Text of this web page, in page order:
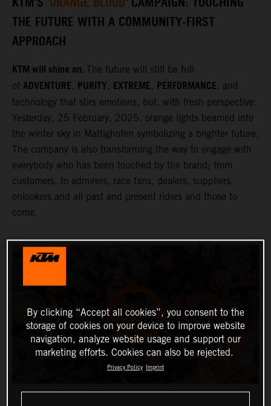
THE FUTURE WITH A COMMUNITY-FIRST
APPROACH
KTM will shine on. The future will still be full
of ADVENTURE, PURITY, EXTREME, PERFORMANCE, and
technology that stirs emotions, but, with fresh perspective.
Yesterday, 25 February, 2025, orange lights beamed into
the winter sky in Mattighofen symbolizing a brighter future.
The company is also transforming the way to engage with
everybody who has been touched by the brand; from
customers, to admirers, race fans, dealers, suppliers,
onlookers and all past and present riders and those to
come.
By clicking “Accept all cookies”, you consent to the
storage of cookies on your device to improve website
navigation, analyze website usage and support our
marketing efforts. Cookies can also be rejected.
Privacy Policy Imprint